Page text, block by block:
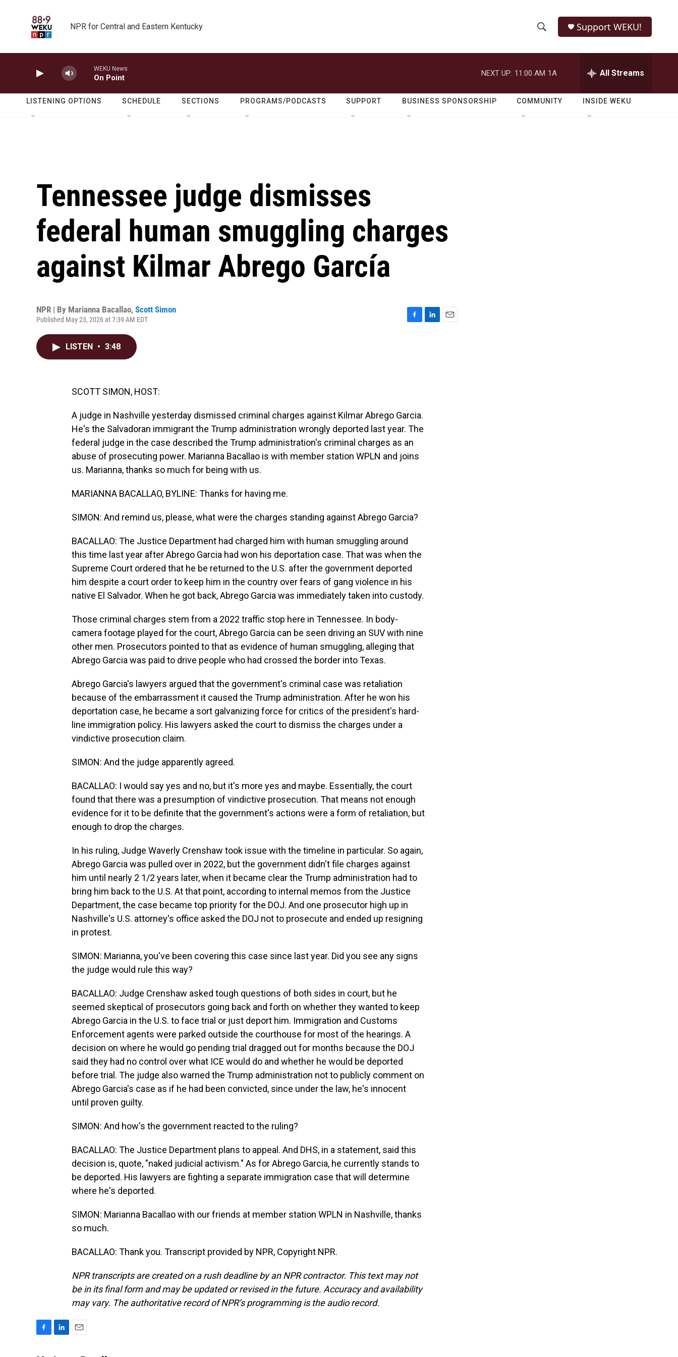
NPR for Central and Eastern Kentucky
h
o
w
e
r
h
Q
Support WEKU!
WEKU News
On Point
NEXT UP: 11:00 AM 1A All Streams
LISTENING OPTIONS SCHEDULE SECTIONS PROGRAMS/PODCASTS SUPPORT BUSINESS SPONSORSHIP COMMUNITY INSIDE WEKU
Tennessee judge dismisses
federal human smuggling charges
against Kilmar Abrego García
NPR | By Marianna Bacallao, Scott Simon
Published May 23, 2026 at 7:39 AM EDT
LISTEN • 3:48
SCOTT SIMON, HOST:
A judge in Nashville yesterday dismissed criminal charges against Kilmar Abrego Garcia.
He's the Salvadoran immigrant the Trump administration wrongly deported last year. The
federal judge in the case described the Trump administration's criminal charges as an
abuse of prosecuting power. Marianna Bacallao is with member station WPLN and joins
us. Marianna, thanks so much for being with us.
MARIANNA BACALLAO, BYLINE: Thanks for having me.
SIMON: And remind us, please, what were the charges standing against Abrego Garcia?
BACALLAO: The Justice Department had charged him with human smuggling around
this time last year after Abrego Garcia had won his deportation case. That was when the
Supreme Court ordered that he be returned to the U.S. after the government deported
him despite a court order to keep him in the country over fears of gang violence in his
native El Salvador. When he got back, Abrego Garcia was immediately taken into custody.
Those criminal charges stem from a 2022 traffic stop here in Tennessee. In body-
camera footage played for the court, Abrego Garcia can be seen driving an SUV with nine
other men. Prosecutors pointed to that as evidence of human smuggling, alleging that
Abrego Garcia was paid to drive people who had crossed the border into Texas.
Abrego Garcia's lawyers argued that the government's criminal case was retaliation
because of the embarrassment it caused the Trump administration. After he won his
deportation case, he became a sort galvanizing force for critics of the president's hard-
line immigration policy. His lawyers asked the court to dismiss the charges under a
vindictive prosecution claim.
SIMON: And the judge apparently agreed.
BACALLAO: I would say yes and no, but it's more yes and maybe. Essentially, the court
found that there was a presumption of vindictive prosecution. That means not enough
evidence for it to be definite that the government's actions were a form of retaliation, but
enough to drop the charges.
In his ruling, Judge Waverly Crenshaw took issue with the timeline in particular. So again,
Abrego Garcia was pulled over in 2022, but the government didn't file charges against
him until nearly 2 1/2 years later, when it became clear the Trump administration had to
bring him back to the U.S. At that point, according to internal memos from the Justice
Department, the case became top priority for the DOJ. And one prosecutor high up in
Nashville's U.S. attorney's office asked the DOJ not to prosecute and ended up resigning
in protest.
SIMON: Marianna, you've been covering this case since last year. Did you see any signs
the judge would rule this way?
BACALLAO: Judge Crenshaw asked tough questions of both sides in court, but he
seemed skeptical of prosecutors going back and forth on whether they wanted to keep
Abrego Garcia in the U.S. to face trial or just deport him. Immigration and Customs
Enforcement agents were parked outside the courthouse for most of the hearings. A
decision on where he would go pending trial dragged out for months because the DOJ
said they had no control over what ICE would do and whether he would be deported
before trial. The judge also warned the Trump administration not to publicly comment on
Abrego Garcia's case as if he had been convicted, since under the law, he's innocent
until proven guilty.
SIMON: And how's the government reacted to the ruling?
BACALLAO: The Justice Department plans to appeal. And DHS, in a statement, said this
decision is, quote, "naked judicial activism." As for Abrego Garcia, he currently stands to
be deported. His lawyers are fighting a separate immigration case that will determine
where he's deported.
SIMON: Marianna Bacallao with our friends at member station WPLN in Nashville, thanks
so much.
BACALLAO: Thank you. Transcript provided by NPR, Copyright NPR.
NPR transcripts are created on a rush deadline by an NPR contractor. This text may not
be in its final form and may be updated or revised in the future. Accuracy and availability
may vary. The authoritative record of NPR’s programming is the audio record.